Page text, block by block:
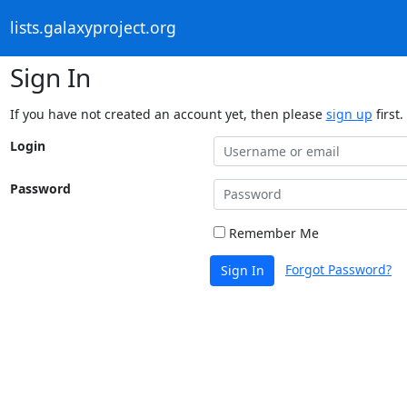
lists.galaxyproject.org
Sign In
If you have not created an account yet, then please sign up first.
Login
Password
Remember Me
Sign In Forgot Password?